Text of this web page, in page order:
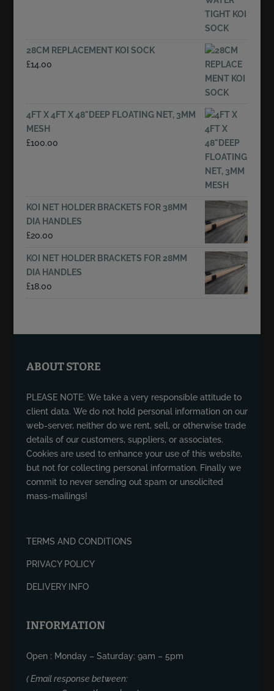
28CM REPLACEMENT KOI SOCK
£14.00
4FT X 4FT X 48"DEEP FLOATING NET, 3MM
MESH
£100.00
KOI NET HOLDER BRACKETS FOR 38MM
DIA HANDLES
£20.00
KOI NET HOLDER BRACKETS FOR 28MM
DIA HANDLES
£18.00
ABOUT STORE
PLEASE NOTE: We take a very responsible attitude to
client data. We do not hold personal information on our
web-server, neither do we rent, sell, or otherwise trade
details of our customers, suppliers, or associates.
Cookies are used to enhance your use of this website,
but not for collecting personal information. Finally we
commit to never sending out spam or unsolicited
mass-mailings!
TERMS AND CONDITIONS
PRIVACY POLICY
DELIVERY INFO
INFORMATION
Open : Monday – Saturday: 9am – 5pm
( Email response between: